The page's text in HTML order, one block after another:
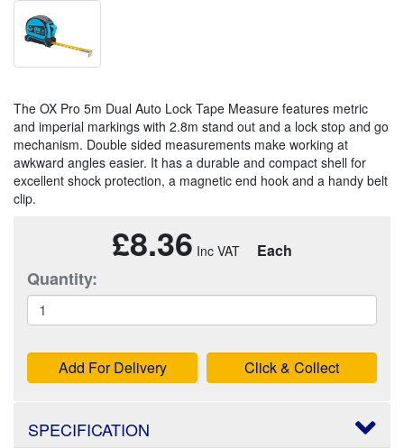
The OX Pro 5m Dual Auto Lock Tape Measure features metric
and imperial markings with 2.8m stand out and a lock stop and go
mechanism. Double sided measurements make working at
awkward angles easier. It has a durable and compact shell for
excellent shock protection, a magnetic end hook and a handy belt
clip.
£8.36 Each
Quantity:
Add For Delivery Click & Collect
SPECIFICATION